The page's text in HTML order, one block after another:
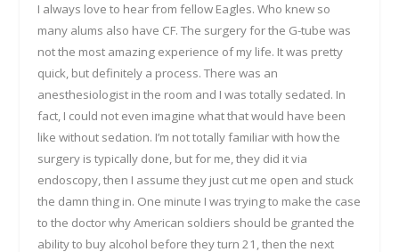
I always love to hear from fellow Eagles. Who knew so
many alums also have CF. The surgery for the G-tube was
not the most amazing experience of my life. It was pretty
quick, but definitely a process. There was an
anesthesiologist in the room and I was totally sedated. In
fact, I could not even imagine what that would have been
like without sedation. I’m not totally familiar with how the
surgery is typically done, but for me, they did it via
endoscopy, then I assume they just cut me open and stuck
the damn thing in. One minute I was trying to make the case
to the doctor why American soldiers should be granted the
ability to buy alcohol before they turn 21, then the next